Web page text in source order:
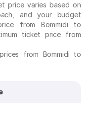
price varies based on
and your budget
from Bommidi to
ticket price from
from Bommidi to